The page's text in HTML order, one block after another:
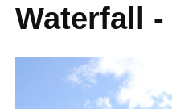
Waterfall -